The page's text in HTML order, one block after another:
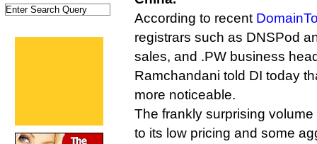
According to recent
registrars such as DNSPod
sales, and .PW business
Ramchandani told DI today
more noticeable.
The frankly surprising
to its low pricing and some